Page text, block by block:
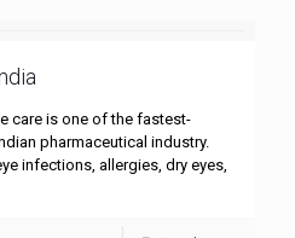
care is one of the fastest-
pharmaceutical industry.
infections, allergies, dry eyes,